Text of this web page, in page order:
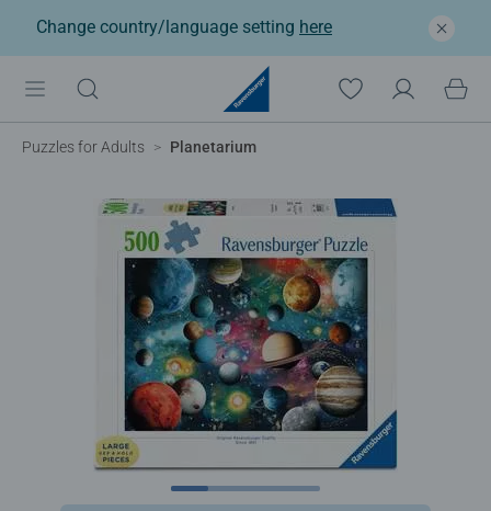
Change country/language setting here
Puzzles for Adults Planetarium